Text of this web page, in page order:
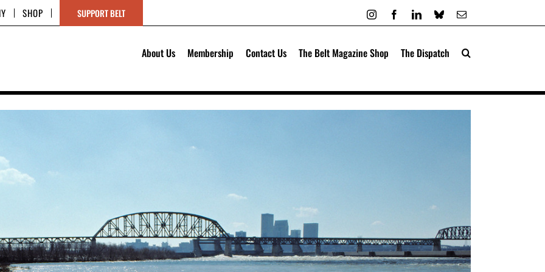
SHOP SUPPORT BELT InstagramFacebookLinkedIn
BlueskyEmail
About Us Membership Contact Us The Belt Magazine Shop The Dispatch